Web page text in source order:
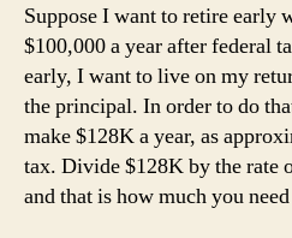
Suppose I want to retire early
$100,000 a year after federal
early, I want to live on my
the principal. In order to do
make $128K a year, as
tax. Divide $128K by the rate
and that is how much you